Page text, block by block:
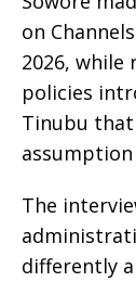
on
2026, while
policies
Tinubu
The
differently